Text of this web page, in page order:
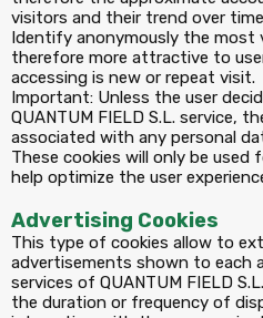
visitors and their trend over
Identify anonymously the most
therefore more attractive to
accessing is new or repeat visit.
Important: Unless the user
QUANTUM FIELD S.L. service,
associated with any personal
These cookies will only be
help optimize the user
Advertising Cookies
This type of cookies allow to
advertisements shown to each
services of QUANTUM FIELD
the duration or frequency of